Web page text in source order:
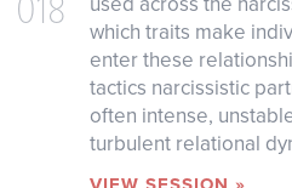
which traits make
enter these
tactics narcissistic
often intense,
turbulent relational